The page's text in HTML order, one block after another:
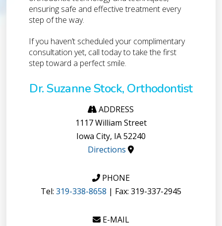
ensuring safe and effective treatment every
step of the way.
If you haven’t scheduled your complimentary
consultation yet, call today to take the first
step toward a perfect smile.
Dr. Suzanne Stock, Orthodontist
ADDRESS
1117 William Street
Iowa City, IA 52240
Directions
PHONE
Tel: 319-338-8658 | Fax: 319-337-2945
E-MAIL